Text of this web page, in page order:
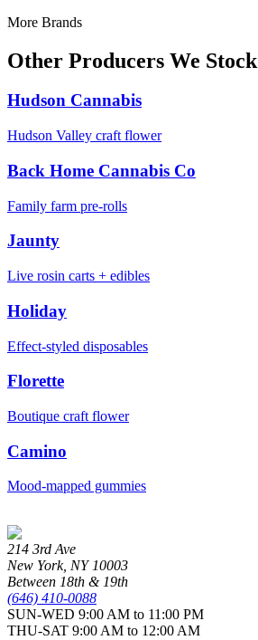
More Brands
Other Producers We Stock
Hudson Cannabis
Hudson Valley craft flower
Back Home Cannabis Co
Family farm pre-rolls
Jaunty
Live rosin carts + edibles
Holiday
Effect-styled disposables
Florette
Boutique craft flower
Camino
Mood-mapped gummies
214 3rd Ave
New York, NY 10003
Between 18th & 19th
(646) 410-0088
SUN-WED 9:00 AM to 11:00 PM
THU-SAT 9:00 AM to 12:00 AM